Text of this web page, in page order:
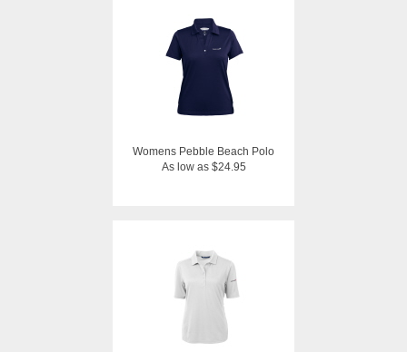
Womens Pebble Beach Polo
As low as $24.95